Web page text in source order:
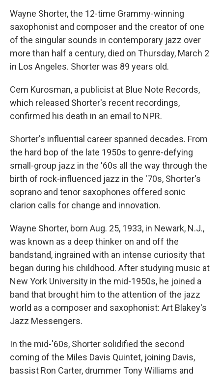
Wayne Shorter, the 12-time Grammy-winning
saxophonist and composer and the creator of one
of the singular sounds in contemporary jazz over
more than half a century, died on Thursday, March 2
in Los Angeles. Shorter was 89 years old.
Cem Kurosman, a publicist at Blue Note Records,
which released Shorter's recent recordings,
confirmed his death in an email to NPR.
Shorter's influential career spanned decades. From
the hard bop of the late 1950s to genre-defying
small-group jazz in the '60s all the way through the
birth of rock-influenced jazz in the '70s, Shorter's
soprano and tenor saxophones offered sonic
clarion calls for change and innovation.
Wayne Shorter, born Aug. 25, 1933, in Newark, N.J.,
was known as a deep thinker on and off the
bandstand, ingrained with an intense curiosity that
began during his childhood. After studying music at
New York University in the mid-1950s, he joined a
band that brought him to the attention of the jazz
world as a composer and saxophonist: Art Blakey's
Jazz Messengers.
In the mid-'60s, Shorter solidified the second
coming of the Miles Davis Quintet, joining Davis,
bassist Ron Carter, drummer Tony Williams and